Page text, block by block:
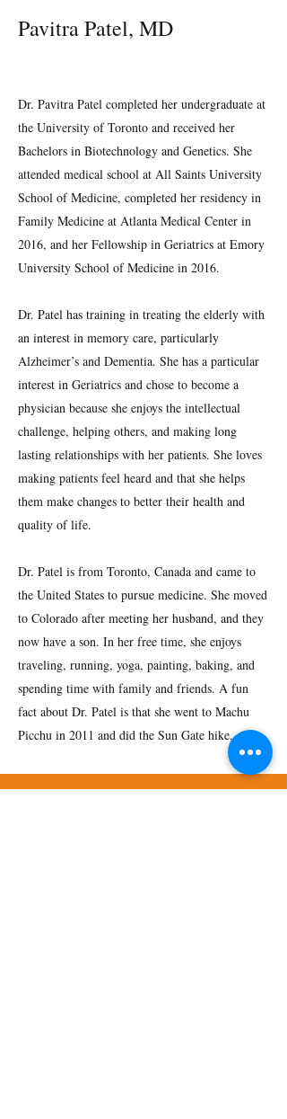
Pavitra Patel, MD
Dr. Pavitra Patel completed her undergraduate at
the University of Toronto and received her
Bachelors in Biotechnology and Genetics. She
attended medical school at All Saints University
School of Medicine, completed her residency in
Family Medicine at Atlanta Medical Center in
2016, and her Fellowship in Geriatrics at Emory
University School of Medicine in 2016.
Dr. Patel has training in treating the elderly with
an interest in memory care, particularly
Alzheimer’s and Dementia. She has a particular
interest in Geriatrics and chose to become a
physician because she enjoys the intellectual
challenge, helping others, and making long
lasting relationships with her patients. She loves
making patients feel heard and that she helps
them make changes to better their health and
quality of life.
Dr. Patel is from Toronto, Canada and came to
the United States to pursue medicine. She moved
to Colorado after meeting her husband, and they
now have a son. In her free time, she enjoys
traveling, running, yoga, painting, baking, and
spending time with family and friends. A fun
fact about Dr. Patel is that she went to Machu
Picchu in 2011 and did the Sun Gate hike.